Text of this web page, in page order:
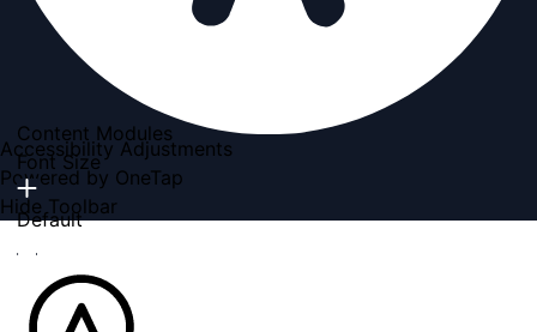
Accessibility Adjustments
Powered by OneTap
Hide Toolbar
Content Modules
Font Size
Default